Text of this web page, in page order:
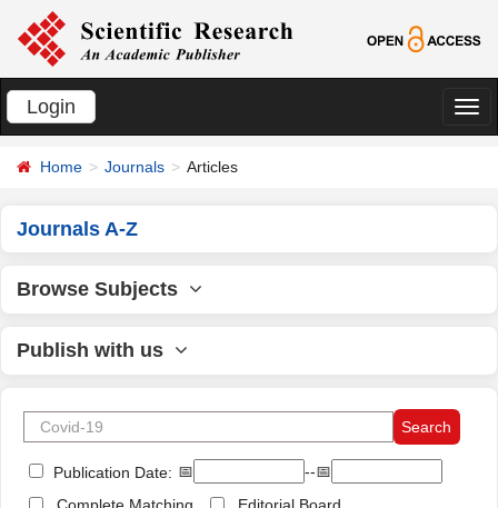
Login
切
Home Journals Articles
Journals A-Z
Browse Subjects
Publish with us
Publication Date: 📅
--📅